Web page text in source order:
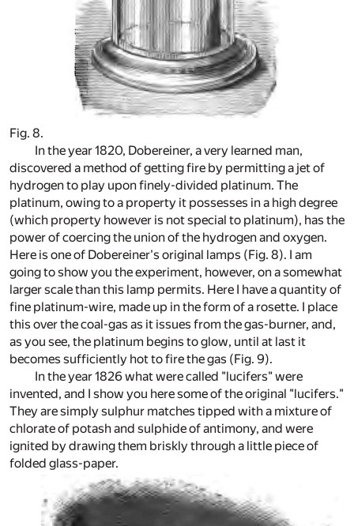
Fig. 8.
In the year 1820, Dobereiner, a very learned man,
discovered a method of getting fire by permitting a jet of
hydrogen to play upon finely-divided platinum. The
platinum, owing to a property it possesses in a high degree
(which property however is not special to platinum), has the
power of coercing the union of the hydrogen and oxygen.
Here is one of Dobereiner's original lamps (Fig. 8). I am
going to show you the experiment, however, on a somewhat
larger scale than this lamp permits. Here I have a quantity of
fine platinum-wire, made up in the form of a rosette. I place
this over the coal-gas as it issues from the gas-burner, and,
as you see, the platinum begins to glow, until at last it
becomes sufficiently hot to fire the gas (Fig. 9).
In the year 1826 what were called "lucifers" were
invented, and I show you here some of the original "lucifers."
They are simply sulphur matches tipped with a mixture of
chlorate of potash and sulphide of antimony, and were
ignited by drawing them briskly through a little piece of
folded glass-paper.